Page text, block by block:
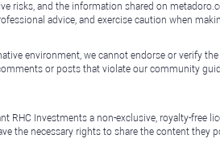
risks, and the information shared on
advice, and exercise caution when
environment, we cannot endorse or verify
or posts that violate our community
RHC Investments a non-exclusive, royalty-free
the necessary rights to share the content they